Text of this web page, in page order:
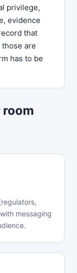
privilege,
evidence
that
are
has to be
room
messaging